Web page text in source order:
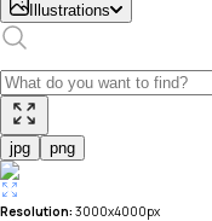
Illustrations
jpg png
Resolution: 3000x4000px